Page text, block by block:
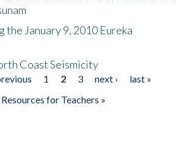
the January 9, 2010 Eureka
Coast Seismicity
1 2 3 next ›
last »
for Teachers »